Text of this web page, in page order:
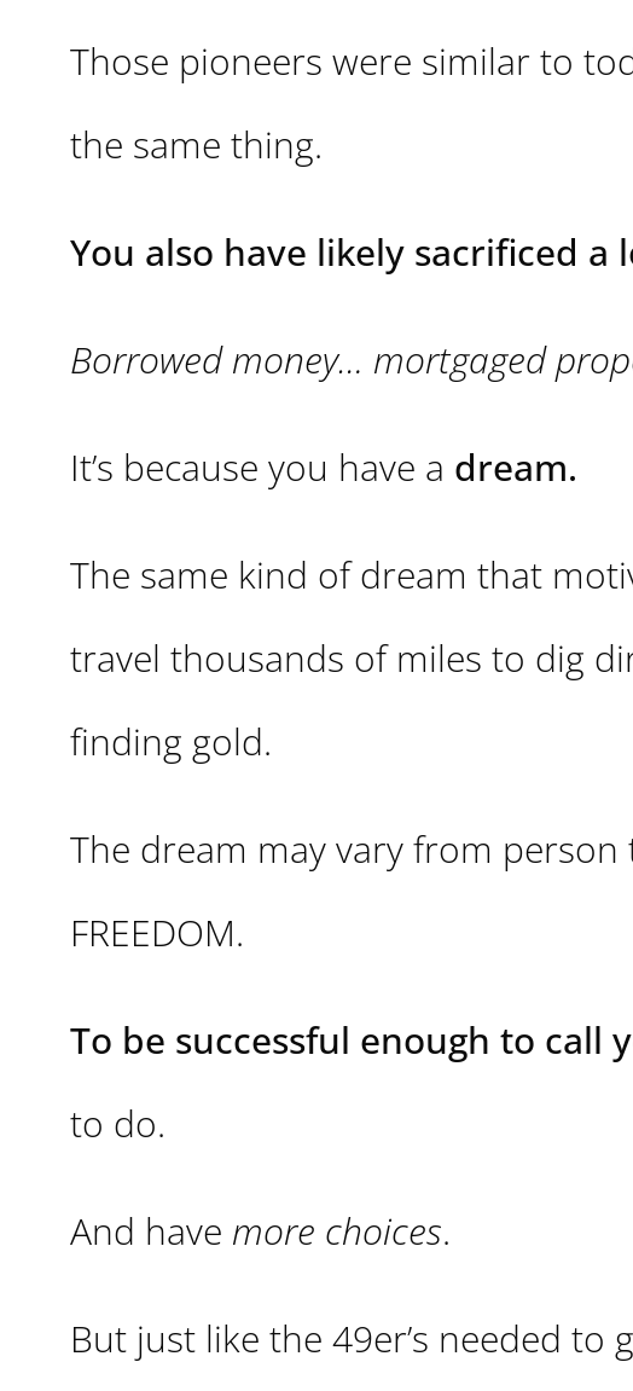
Those pioneers were similar to
the same thing.
You also have likely sacrificed
Borrowed money… mortgaged
It’s because you have a dream.
The same kind of dream that
travel thousands of miles to dig
finding gold.
The dream may vary from
FREEDOM.
To be successful enough to call
to do.
And have more choices.
But just like the 49er’s needed